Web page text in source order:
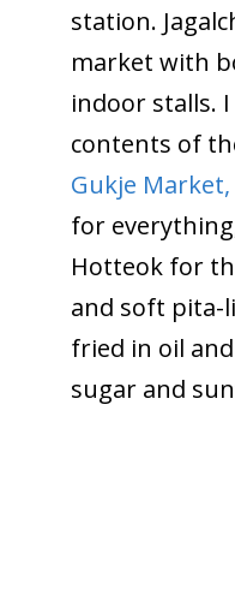
station.
market with
indoor stalls.
contents of
Gukje Market,
for
Hotteok for
and soft pita-
fried in oil
sugar and